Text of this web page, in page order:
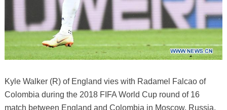
Kyle Walker (R) of England vies with Radamel Falcao of
Colombia during the 2018 FIFA World Cup round of 16
match between England and Colombia in Moscow, Russia,